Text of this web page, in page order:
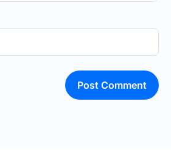
Post Comment